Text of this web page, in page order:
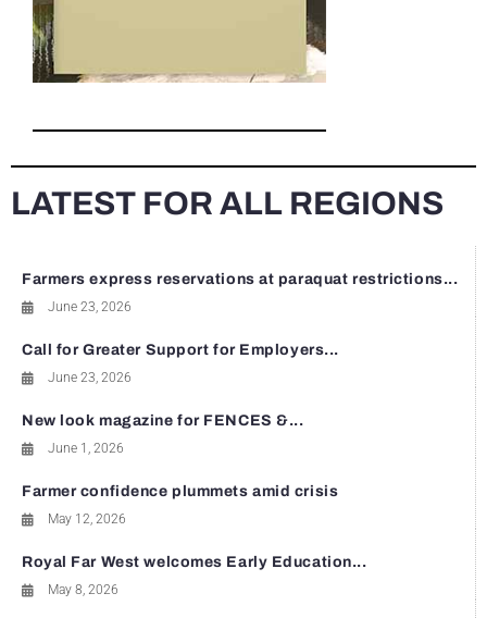
LATEST FOR ALL REGIONS
Farmers express reservations at paraquat restrictions...
June 23, 2026
Call for Greater Support for Employers...
June 23, 2026
New look magazine for FENCES &...
June 1, 2026
Farmer confidence plummets amid crisis
May 12, 2026
Royal Far West welcomes Early Education...
May 8, 2026